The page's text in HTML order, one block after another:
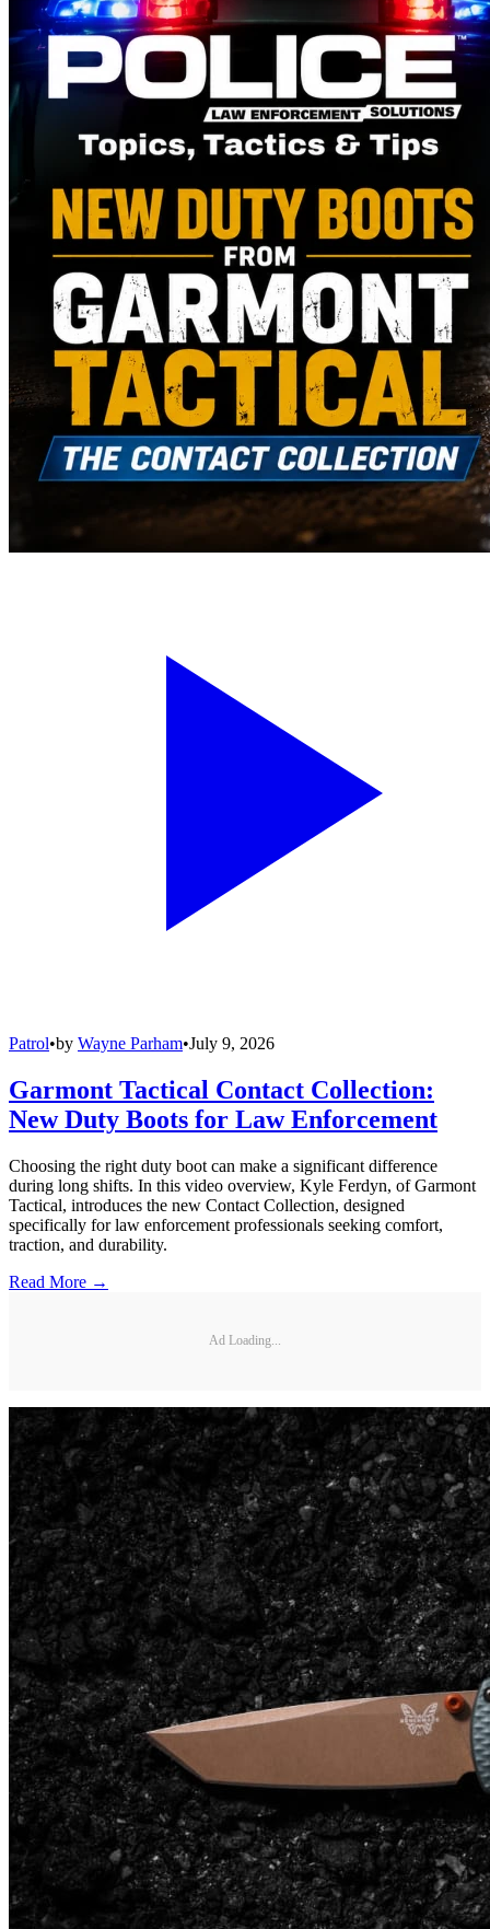
Patrol•by Wayne Parham•July 9, 2026
Garmont Tactical Contact Collection:
New Duty Boots for Law Enforcement
Choosing the right duty boot can make a significant difference
during long shifts. In this video overview, Kyle Ferdyn, of Garmont
Tactical, introduces the new Contact Collection, designed
specifically for law enforcement professionals seeking comfort,
traction, and durability.
Read More →
Ad Loading...